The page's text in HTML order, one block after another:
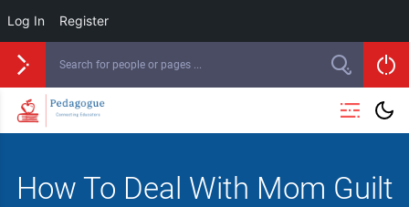
Log In Register
How To Deal With Mom Guilt